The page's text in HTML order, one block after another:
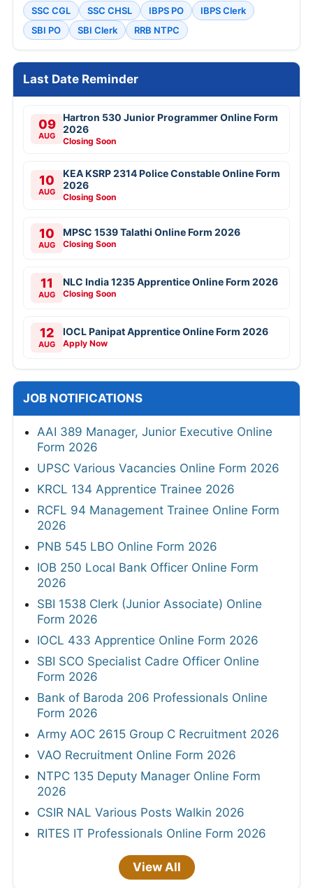
SSC CGL SSC CHSL IBPS PO
IBPS Clerk
SBI PO
SBI Clerk RRB NTPC
Last Date Reminder
09
AUG
Hartron 530 Junior Programmer Online Form
2026
Closing Soon
10
AUG
KEA KSRP 2314 Police Constable Online Form
2026
Closing Soon
10
AUG
MPSC 1539 Talathi Online Form 2026
Closing Soon
11
AUG
NLC India 1235 Apprentice Online Form 2026
Closing Soon
12
AUG
IOCL Panipat Apprentice Online Form 2026
Apply Now
JOB NOTIFICATIONS
AAI 389 Manager, Junior Executive Online
Form 2026
UPSC Various Vacancies Online Form 2026
KRCL 134 Apprentice Trainee 2026
RCFL 94 Management Trainee Online Form
2026
PNB 545 LBO Online Form 2026
IOB 250 Local Bank Officer Online Form
2026
SBI 1538 Clerk (Junior Associate) Online
Form 2026
IOCL 433 Apprentice Online Form 2026
SBI SCO Specialist Cadre Officer Online
Form 2026
Bank of Baroda 206 Professionals Online
Form 2026
Army AOC 2615 Group C Recruitment 2026
VAO Recruitment Online Form 2026
NTPC 135 Deputy Manager Online Form
2026
CSIR NAL Various Posts Walkin 2026
RITES IT Professionals Online Form 2026
View All